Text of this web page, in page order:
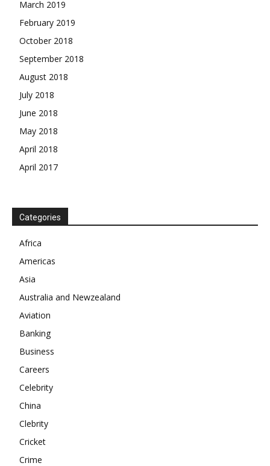
Company
March 2019
February 2019
October 2018
September 2018
August 2018
July 2018
June 2018
May 2018
April 2018
April 2017
Categories
Africa
Americas
Asia
Australia and Newzealand
Aviation
Banking
Business
Careers
Celebrity
China
Clebrity
Cricket
Crime